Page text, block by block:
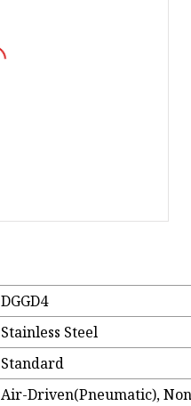
LPG Dispenser
DGGD4
Stainless Steel
Standard
Air-Driven(Pneumatic),